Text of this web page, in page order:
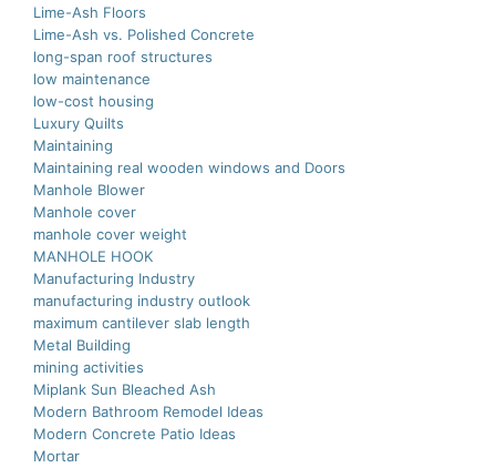
Lime-Ash Floors
Lime-Ash vs. Polished Concrete
long-span roof structures
low maintenance
low-cost housing
Luxury Quilts
Maintaining
Maintaining real wooden windows and Doors
Manhole Blower
Manhole cover
manhole cover weight
MANHOLE HOOK
Manufacturing Industry
manufacturing industry outlook
maximum cantilever slab length
Metal Building
mining activities
Miplank Sun Bleached Ash
Modern Bathroom Remodel Ideas
Modern Concrete Patio Ideas
Mortar